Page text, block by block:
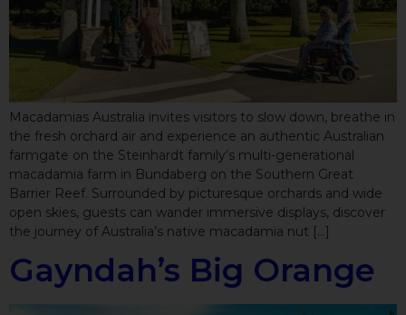
Macadamias Australia invites visitors to slow down, breathe in
the fresh orchard air and experience an authentic Australian
farmgate on the Steinhardt family’s multi-generational
macadamia farm in Bundaberg on the Southern Great
Barrier Reef. Surrounded by picturesque orchards and wide
open skies, guests can wander immersive displays, discover
the journey of Australia’s native macadamia nut […]
Gayndah’s Big Orange